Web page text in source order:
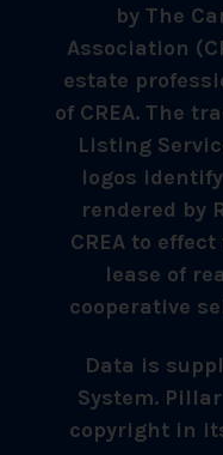
by The
Association
estate
of CREA. The
Listing
logos
rendered by
CREA to
lease of
cooperative
Data is
System.
copyright in